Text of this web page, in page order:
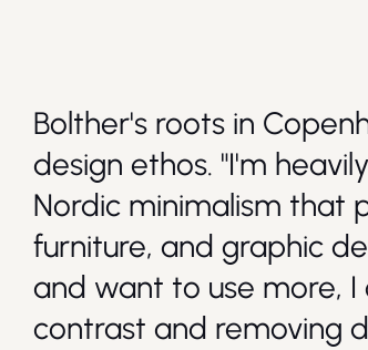
Bolther's roots in
design ethos. "I'm
Nordic minimalism that
furniture, and graphic
and want to use more,
contrast and removing